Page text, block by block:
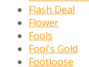
Flash Deal
Flower
Fools
Fool's Gold
Footloose